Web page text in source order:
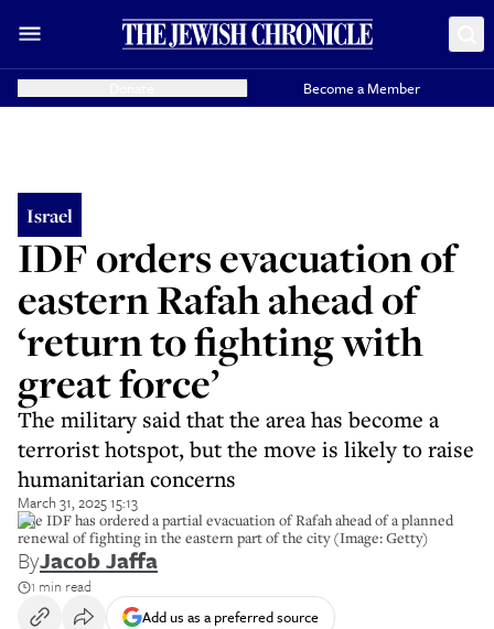
Become a Member
Israel
IDF orders evacuation of
eastern Rafah ahead of
‘return to fighting with
great force’
The military said that the area has become a
terrorist hotspot, but the move is likely to raise
humanitarian concerns
March 31, 2025 15:13
The IDF has ordered a partial evacuation of Rafah ahead of a planned
renewal of fighting in the eastern part of the city (Image: Getty)
ByJacob Jaffa
1 min read
Add us as a preferred source